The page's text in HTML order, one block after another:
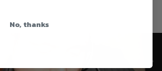
No, thanks